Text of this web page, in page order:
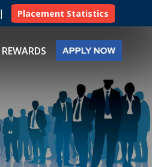
| Placement Statistics
REWARDS